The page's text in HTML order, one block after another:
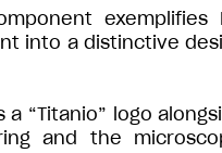
exemplifies
into a distinctive
“Titanio” logo
and the